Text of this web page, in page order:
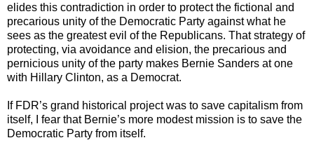
elides this contradiction in order to protect the fictional and
precarious unity of the Democratic Party against what he
sees as the greatest evil of the Republicans. That strategy of
protecting, via avoidance and elision, the precarious and
pernicious unity of the party makes Bernie Sanders at one
with Hillary Clinton, as a Democrat.
If FDR’s grand historical project was to save capitalism from
itself, I fear that Bernie’s more modest mission is to save the
Democratic Party from itself.